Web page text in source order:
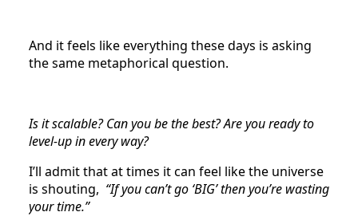
And it feels like everything these days is asking
the same metaphorical question.
Is it scalable? Can you be the best? Are you ready to
level-up in every way?
I’ll admit that at times it can feel like the universe
is shouting, “If you can’t go ‘BIG’ then you’re wasting
your time.”